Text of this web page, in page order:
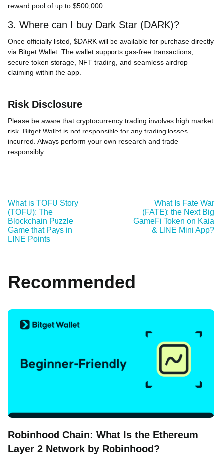
reward pool of up to $500,000.
3. Where can I buy Dark Star (DARK)?
Once officially listed, $DARK will be available for purchase directly
via Bitget Wallet. The wallet supports gas-free transactions,
secure token storage, NFT trading, and seamless airdrop
claiming within the app.
Risk Disclosure
Please be aware that cryptocurrency trading involves high market
risk. Bitget Wallet is not responsible for any trading losses
incurred. Always perform your own research and trade
responsibly.
What is TOFU Story
(TOFU): The
Blockchain Puzzle
Game that Pays in
LINE Points
What Is Fate War
(FATE): the Next Big
GameFi Token on Kaia
& LINE Mini App?
Recommended
Robinhood Chain: What Is the Ethereum
Layer 2 Network by Robinhood?